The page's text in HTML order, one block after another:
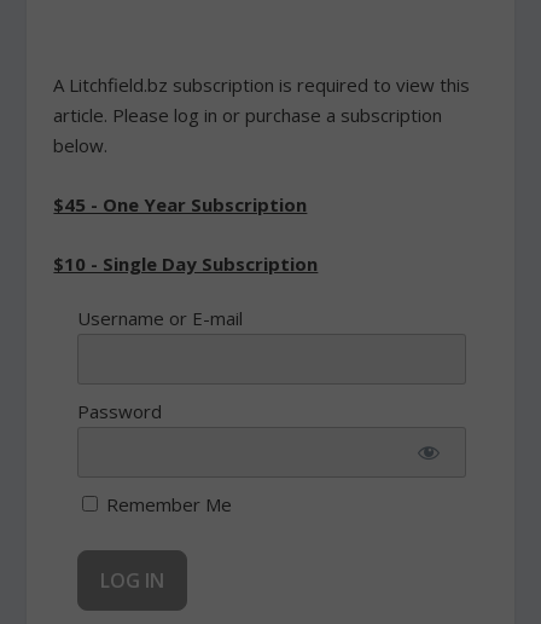
A Litchfield.bz subscription is required to view this
article. Please log in or purchase a subscription
below.
$45 - One Year Subscription
$10 - Single Day Subscription
Username or E-mail
Password
Remember Me